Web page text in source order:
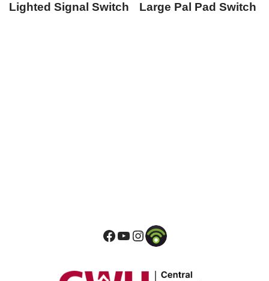
Lighted Signal Switch Large Pal Pad Switch